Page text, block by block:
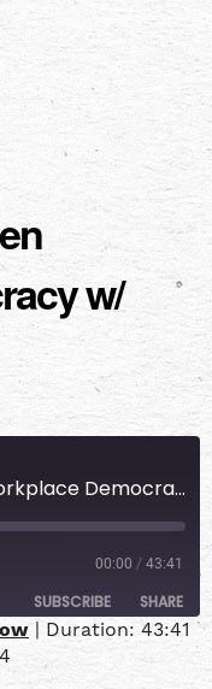
w/
3 Keys to Strengthen Workplace Democracy w/ Owen Powell
00:00 / 43:41
SUBSCRIBE SHARE
| Duration: 43:41